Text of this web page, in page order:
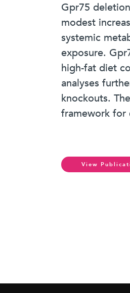
Gpr75
modest
systemic
exposure.
high-fat diet
analyses
knockouts.
framework for
View